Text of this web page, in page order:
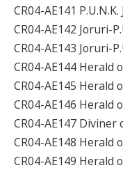
CR04-AE141
CR04-AE142 Joruri-
CR04-AE143 Joruri-
CR04-AE144 Herald
CR04-AE145 Herald
CR04-AE146 Herald
CR04-AE147
CR04-AE148 Herald
CR04-AE149 Herald